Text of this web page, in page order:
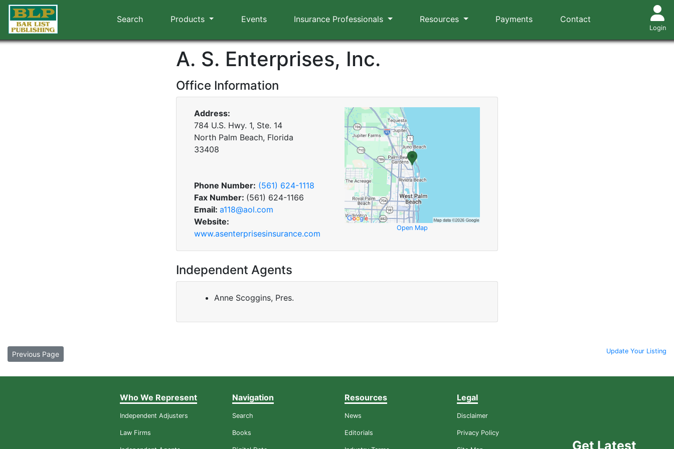
Search Products Events Insurance Professionals Resources Payments Contact
Login
A. S. Enterprises, Inc.
Office Information
Address:
784 U.S. Hwy. 1, Ste. 14
North Palm Beach, Florida
33408
Phone Number: (561) 624-1118
Fax Number: (561) 624-1166
Email: a118@aol.com
Website:
www.asenterprisesinsurance.com
Open Map
Independent Agents
Anne Scoggins, Pres.
Previous Page Update Your Listing
Who We Represent
Independent Adjusters
Law Firms
Navigation
Search
Books
Resources
News
Editorials
Legal
Disclaimer
Privacy Policy
Get Latest